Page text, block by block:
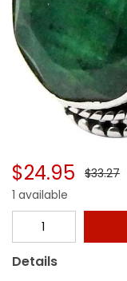
$24.95 $33.27
1 available
Details